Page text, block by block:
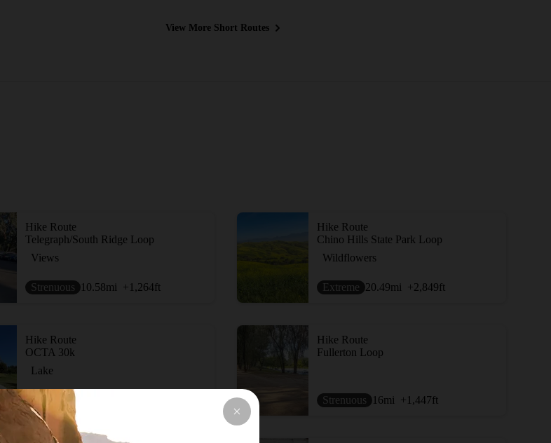
View More Short Routes
Hike Route
Telegraph/South Ridge Loop
Views
Strenuous 10.58mi +1,264ft
Hike Route
Chino Hills State Park Loop
Wildflowers
Extreme 20.49mi +2,849ft
Hike Route
OCTA 30k
Lake
Easy 18.94
Hike Route
Fullerton Loop
Strenuous 16mi +1,447ft